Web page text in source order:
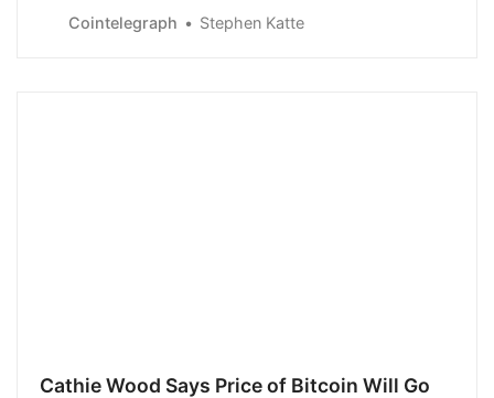
Cointelegraph Stephen Katte
Cathie Wood Says Price of Bitcoin Will Go